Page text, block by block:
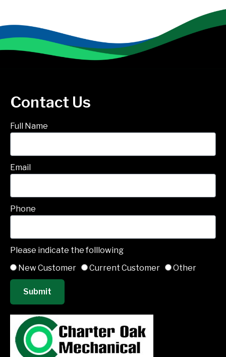
Contact Us
Full Name
Email
Phone
Please indicate the folllowing
New Customer
Current Customer Other
Submit